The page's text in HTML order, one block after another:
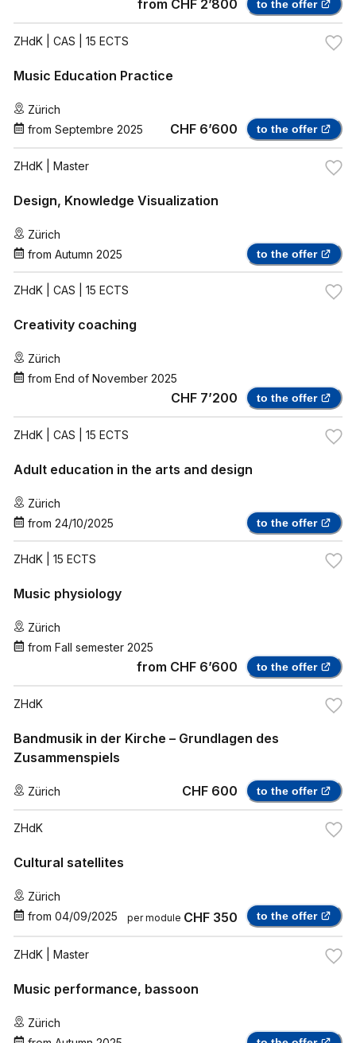
from CHF 2’800 to the offer
ZHdK | CAS | 15 ECTS
Music Education Practice
Zürich
from Septembre 2025 CHF 6’600 to the offer
ZHdK | Master
Design, Knowledge Visualization
Zürich
from Autumn 2025 to the offer
ZHdK | CAS | 15 ECTS
Creativity coaching
Zürich
from End of November 2025
CHF 7’200 to the offer
ZHdK | CAS | 15 ECTS
Adult education in the arts and design
Zürich
from 24/10/2025 to the offer
ZHdK | 15 ECTS
Music physiology
Zürich
from Fall semester 2025
from CHF 6’600 to the offer
ZHdK
Bandmusik in der Kirche – Grundlagen des
Zusammenspiels
Zürich CHF 600 to the offer
ZHdK
Cultural satellites
Zürich
from 04/09/2025 per module CHF 350 to the offer
ZHdK | Master
Music performance, bassoon
Zürich